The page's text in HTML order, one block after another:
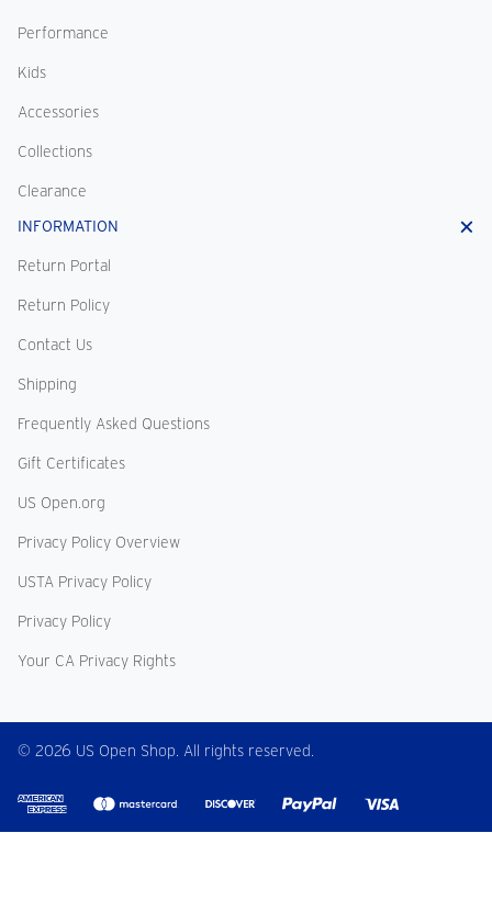
Performance
Kids
Accessories
Collections
Clearance
INFORMATION
Return Portal
Return Policy
Contact Us
Shipping
Frequently Asked Questions
Gift Certificates
US Open.org
Privacy Policy Overview
USTA Privacy Policy
Privacy Policy
Your CA Privacy Rights
© 2026 US Open Shop. All rights reserved.